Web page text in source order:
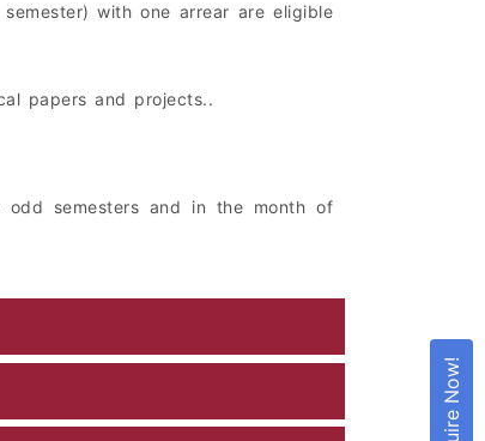
with one arrear are eligible
papers and projects..
semesters and in the month of